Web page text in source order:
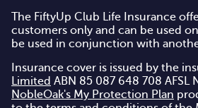
The FiftyUp Club Life Insurance
customers only and can be used
be used in conjunction with
Insurance cover is issued by the
Limited ABN 85 087 648 708 AFSL
NobleOak's My Protection Plan